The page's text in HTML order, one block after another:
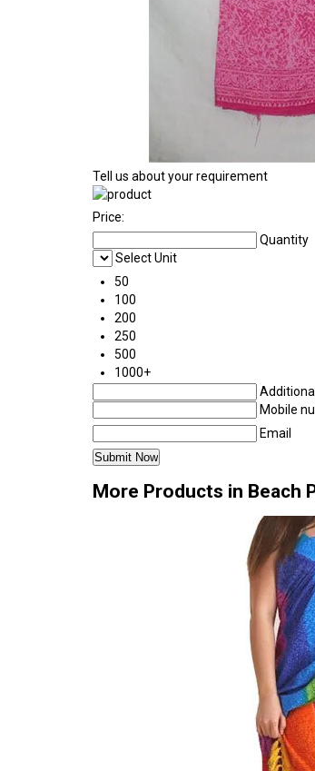
Tell us about your requirement
Price:
Quantity
Select Unit
50
100
200
250
500
1000+
Mobile
Email
More Products in Beach